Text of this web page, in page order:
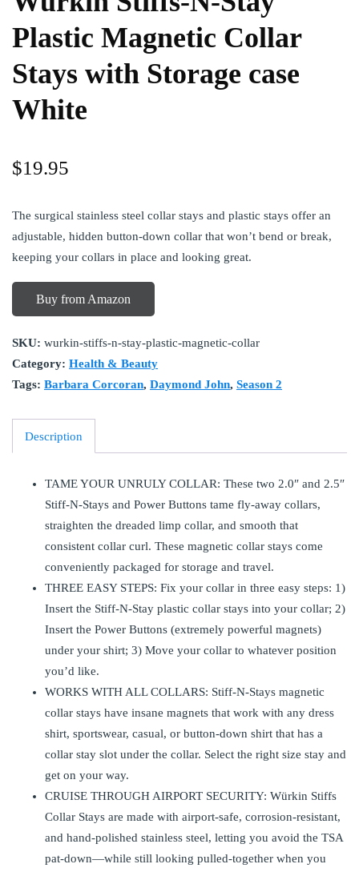
Plastic Magnetic Collar
Stays with Storage case
White
$19.95
The surgical stainless steel collar stays and plastic stays offer an
adjustable, hidden button-down collar that won’t bend or break,
keeping your collars in place and looking great.
Buy from Amazon
SKU: wurkin-stiffs-n-stay-plastic-magnetic-collar
Category: Health & Beauty
Tags: Barbara Corcoran, Daymond John, Season 2
Description
TAME YOUR UNRULY COLLAR: These two 2.0″ and 2.5″
Stiff-N-Stays and Power Buttons tame fly-away collars,
straighten the dreaded limp collar, and smooth that
consistent collar curl. These magnetic collar stays come
conveniently packaged for storage and travel.
THREE EASY STEPS: Fix your collar in three easy steps: 1)
Insert the Stiff-N-Stay plastic collar stays into your collar; 2)
Insert the Power Buttons (extremely powerful magnets)
under your shirt; 3) Move your collar to whatever position
you’d like.
WORKS WITH ALL COLLARS: Stiff-N-Stays magnetic
collar stays have insane magnets that work with any dress
shirt, sportswear, casual, or button-down shirt that has a
collar stay slot under the collar. Select the right size stay and
get on your way.
CRUISE THROUGH AIRPORT SECURITY: Würkin Stiffs
Collar Stays are made with airport-safe, corrosion-resistant,
and hand-polished stainless steel, letting you avoid the TSA
pat-down—while still looking pulled-together when you